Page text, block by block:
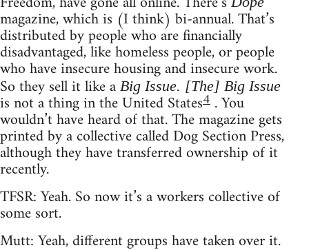
magazine, which is (I think) bi-annual. That’s
distributed by people who are financially
disadvantaged, like homeless people, or people
who have insecure housing and insecure work.
So they sell it like a Big Issue. [The] Big Issue
is not a thing in the United States4 . You
wouldn’t have heard of that. The magazine gets
printed by a collective called Dog Section Press,
although they have transferred ownership of it
recently.
TFSR: Yeah. So now it’s a workers collective of
some sort.
Mutt: Yeah, different groups have taken over it.